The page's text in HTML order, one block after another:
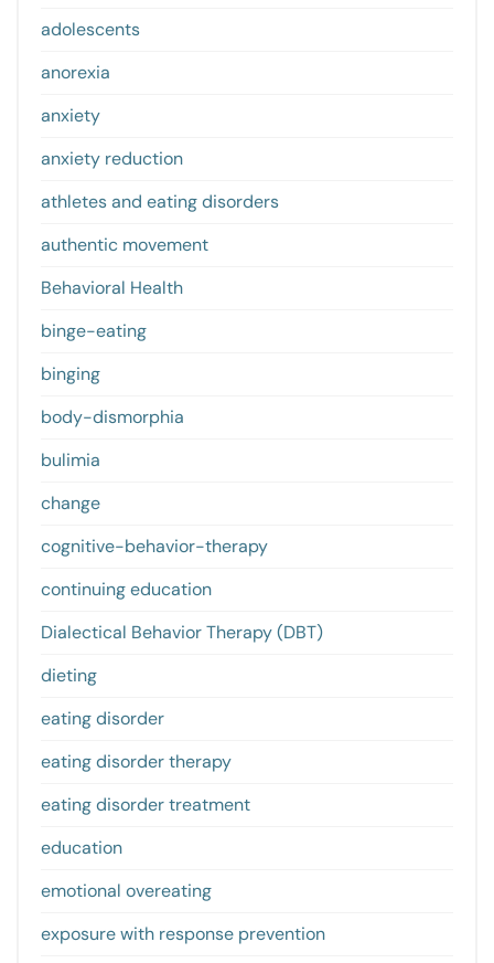
adolescents
anorexia
anxiety
anxiety reduction
athletes and eating disorders
authentic movement
Behavioral Health
binge-eating
binging
body-dismorphia
bulimia
change
cognitive-behavior-therapy
continuing education
Dialectical Behavior Therapy (DBT)
dieting
eating disorder
eating disorder therapy
eating disorder treatment
education
emotional overeating
exposure with response prevention